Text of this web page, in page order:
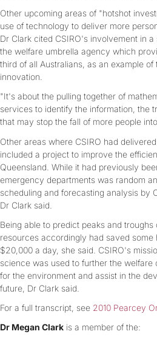
Other upcoming areas of "hotshot
use of technology to deliver more
Dr Clark cited CSIRO's involvement in
the welfare umbrella agency which
third of all Australians, as an example
innovation.
"It's about the pulling together of
services to identify the information, the
that may stop the fall of more people
Other areas where CSIRO had
included a project to improve the
Queensland. While it had previously
emergency departments was random
scheduling and forecasting analysis by
Dr Clark said.
Being able to predict peaks and
resources accordingly had saved some
$20,000 a day, she said. CSIRO's
science was used to further the welfare
for the environment and assist in the
future, Dr Clark said.
For a full transcript, see 2010 Pearcey
Dr Megan Clark is a member of the: